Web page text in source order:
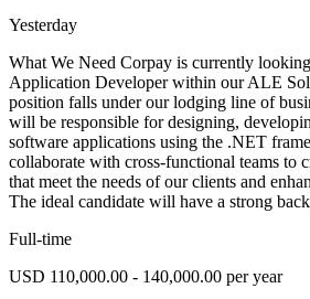
Yesterday
What We Need Corpay is currently
Application Developer within our ALE
position falls under our lodging line of
will be responsible for designing,
software applications using the .NET
collaborate with cross-functional teams to
that meet the needs of our clients and
The ideal candidate will have a strong
Full-time
USD 110,000.00 - 140,000.00 per year